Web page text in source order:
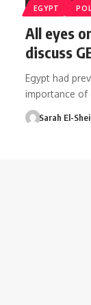
EGYPT
All eyes
discuss
Egypt had
importance of
Sarah El-